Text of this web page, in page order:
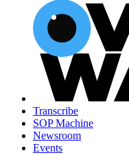
Transcribe
SOP Machine
Newsroom
Events